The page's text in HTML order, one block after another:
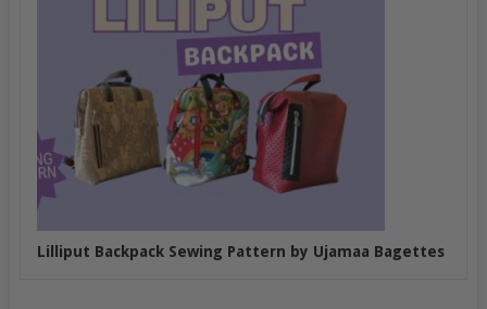
Lilliput Backpack Sewing Pattern by Ujamaa Bagettes